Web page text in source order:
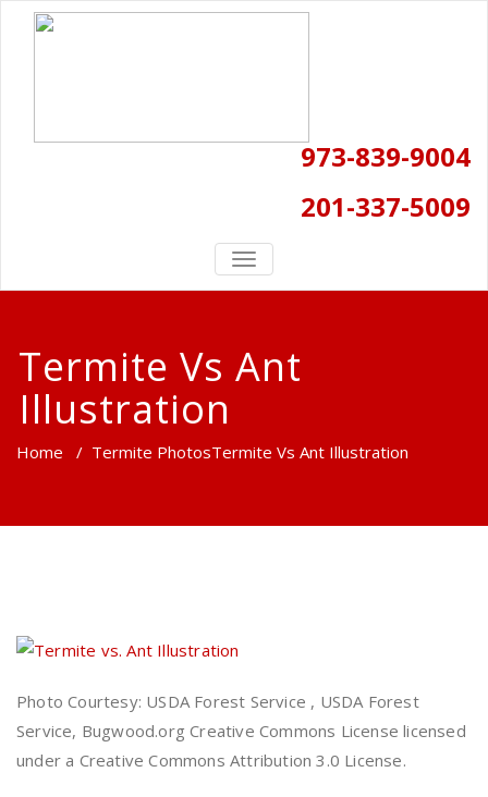
973-839-9004
201-337-5009
TOGGLE
NAVIGATION
Termite Vs Ant
Illustration
Home / Termite PhotosTermite Vs Ant Illustration
Photo Courtesy: USDA Forest Service , USDA Forest
Service, Bugwood.org Creative Commons License licensed
under a Creative Commons Attribution 3.0 License.